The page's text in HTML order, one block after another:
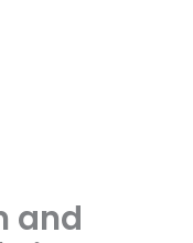
and